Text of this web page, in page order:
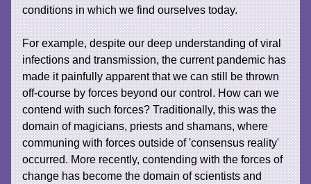
conditions in which we find ourselves today.
For example, despite our deep understanding of viral
infections and transmission, the current pandemic has
made it painfully apparent that we can still be thrown
off-course by forces beyond our control. How can we
contend with such forces? Traditionally, this was the
domain of magicians, priests and shamans, where
communing with forces outside of 'consensus reality'
occurred. More recently, contending with the forces of
change has become the domain of scientists and